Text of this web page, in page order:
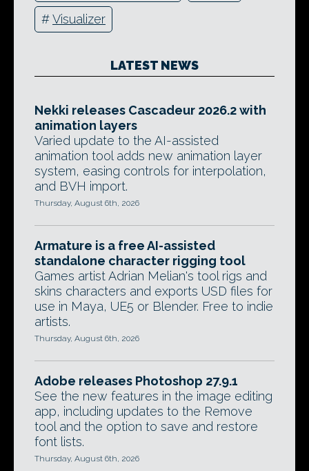
#Visualizer
LATEST NEWS
Nekki releases Cascadeur 2026.2 with
animation layers
Varied update to the AI-assisted
animation tool adds new animation layer
system, easing controls for interpolation,
and BVH import.
Thursday, August 6th, 2026
Armature is a free AI-assisted
standalone character rigging tool
Games artist Adrian Melian's tool rigs and
skins characters and exports USD files for
use in Maya, UE5 or Blender. Free to indie
artists.
Thursday, August 6th, 2026
Adobe releases Photoshop 27.9.1
See the new features in the image editing
app, including updates to the Remove
tool and the option to save and restore
font lists.
Thursday, August 6th, 2026